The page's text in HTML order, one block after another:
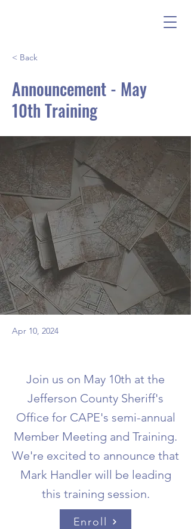
< Back
Announcement - May
10th Training
Apr 10, 2024
Join us on May 10th at the
Jefferson County Sheriff's
Office for CAPE's semi-annual
Member Meeting and Training.
We're excited to announce that
Mark Handler will be leading
this training session.
Enroll